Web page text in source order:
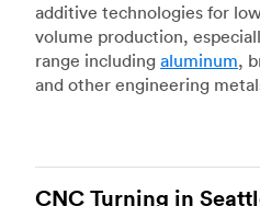
additive technologies for
volume production,
range including aluminum,
and other engineering
CNC Turning in